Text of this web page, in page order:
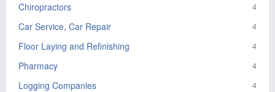
Chiropractors 4
Car Service, Car Repair 4
Floor Laying and Refinishing 4
Pharmacy 4
Logging Companies 4